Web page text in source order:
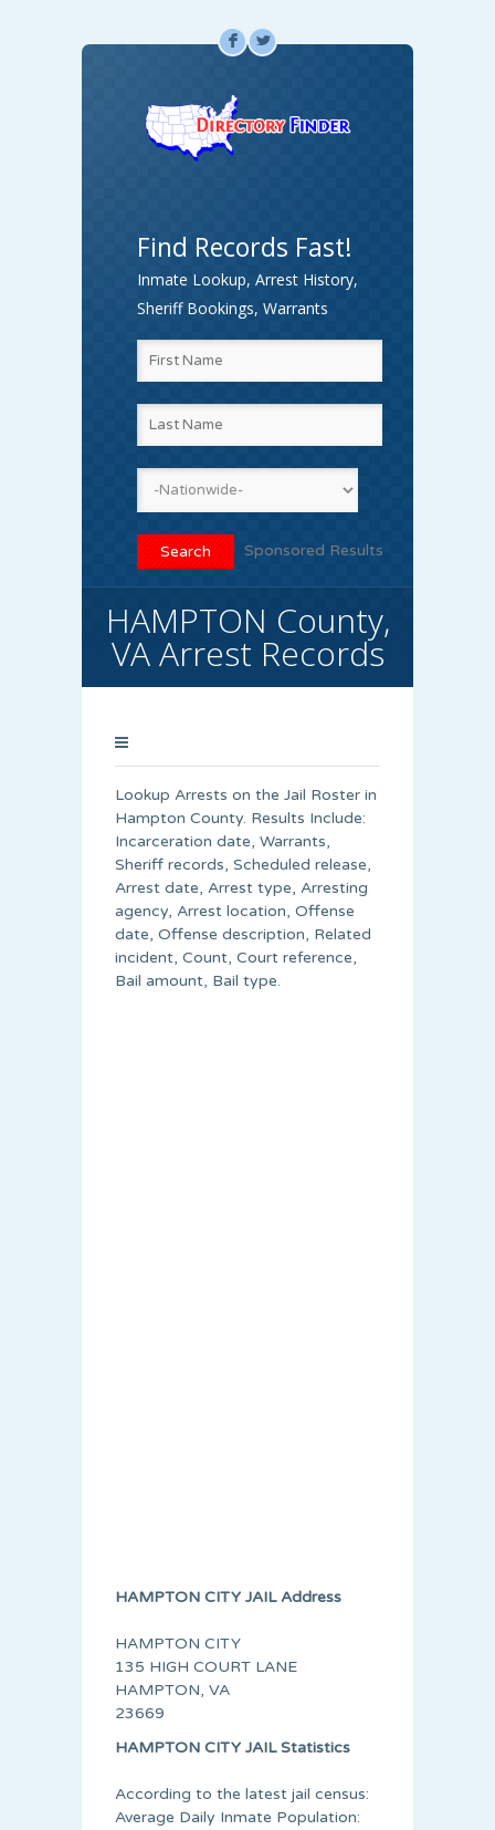
F L
Find Records Fast!
Inmate Lookup, Arrest History,
Sheriff Bookings, Warrants
Sponsored Results
HAMPTON County,
VA Arrest Records
Lookup Arrests on the Jail Roster in
Hampton County. Results Include:
Incarceration date, Warrants,
Sheriff records, Scheduled release,
Arrest date, Arrest type, Arresting
agency, Arrest location, Offense
date, Offense description, Related
incident, Count, Court reference,
Bail amount, Bail type.
HAMPTON CITY JAIL Address
HAMPTON CITY
135 HIGH COURT LANE
HAMPTON, VA
23669
HAMPTON CITY JAIL Statistics
According to the latest jail census:
Average Daily Inmate Population: